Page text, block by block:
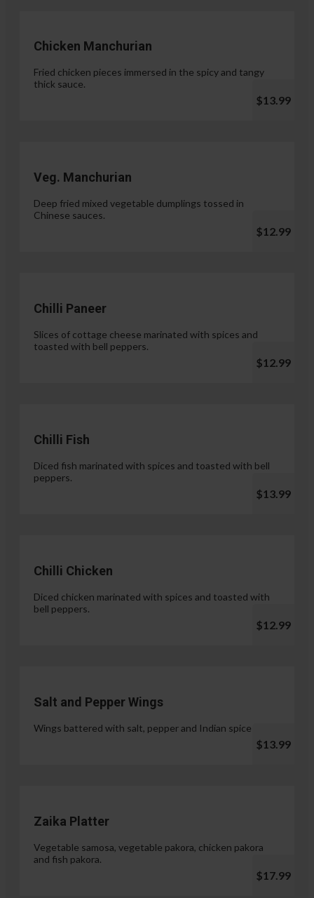
Chicken Manchurian
Fried chicken pieces immersed in the spicy and tangy
thick sauce.
$13.99
Veg. Manchurian
Deep fried mixed vegetable dumplings tossed in
Chinese sauces.
$12.99
Chilli Paneer
Slices of cottage cheese marinated with spices and
toasted with bell peppers.
$12.99
Chilli Fish
Diced fish marinated with spices and toasted with bell
peppers.
$13.99
Chilli Chicken
Diced chicken marinated with spices and toasted with
bell peppers.
$12.99
Salt and Pepper Wings
Wings battered with salt, pepper and Indian spices.
$13.99
Zaika Platter
Vegetable samosa, vegetable pakora, chicken pakora
and fish pakora.
$17.99